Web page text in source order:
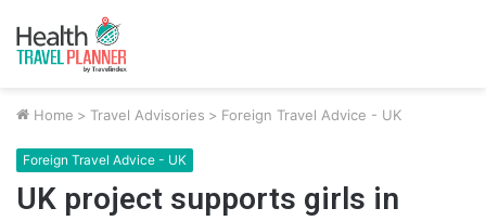
Home > Travel Advisories > Foreign Travel Advice - UK
Foreign Travel Advice - UK
UK project supports girls in